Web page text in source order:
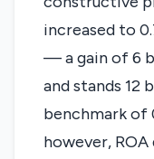
increased to
— a gain of 6
and stands 12
benchmark of
however,